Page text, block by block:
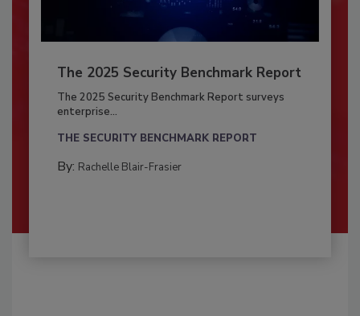
The 2025 Security Benchmark Report
The 2025 Security Benchmark Report surveys
enterprise...
THE SECURITY BENCHMARK REPORT
By: Rachelle Blair-Frasier